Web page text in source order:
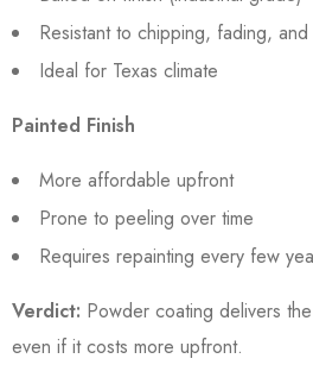
Resistant to chipping, fading, and
Ideal for Texas climate
Painted Finish
More affordable upfront
Prone to peeling over time
Requires repainting every few
Verdict: Powder coating delivers
even if it costs more upfront.